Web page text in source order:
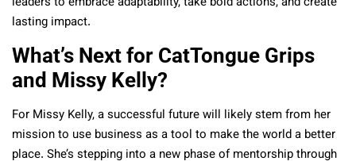
lasting impact.
What’s Next for CatTongue Grips
and Missy Kelly?
For Missy Kelly, a successful future will likely stem from her
mission to use business as a tool to make the world a better
place. She’s stepping into a new phase of mentorship through